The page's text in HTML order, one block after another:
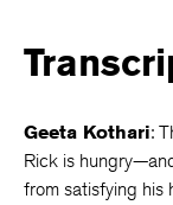
Geeta Kothari:
Rick is
from satisfying his